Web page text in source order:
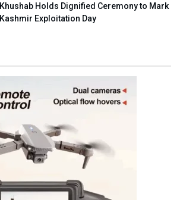
Khushab Holds Dignified Ceremony to Mark
Kashmir Exploitation Day